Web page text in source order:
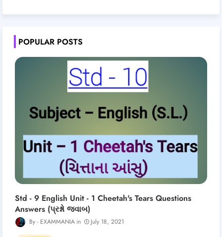
POPULAR POSTS
Std - 9 English Unit - 1 Cheetah's Tears Questions
Answers (પ્રશ્નો જવાબ)
EXAMMANIA July 18, 2021